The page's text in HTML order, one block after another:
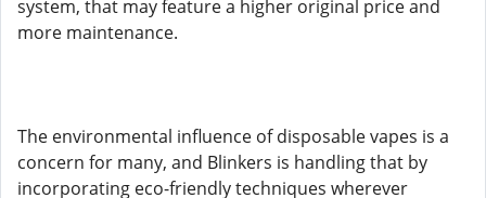
system, that may feature a higher original price and
more maintenance.
The environmental influence of disposable vapes is a
concern for many, and Blinkers is handling that by
incorporating eco-friendly techniques wherever